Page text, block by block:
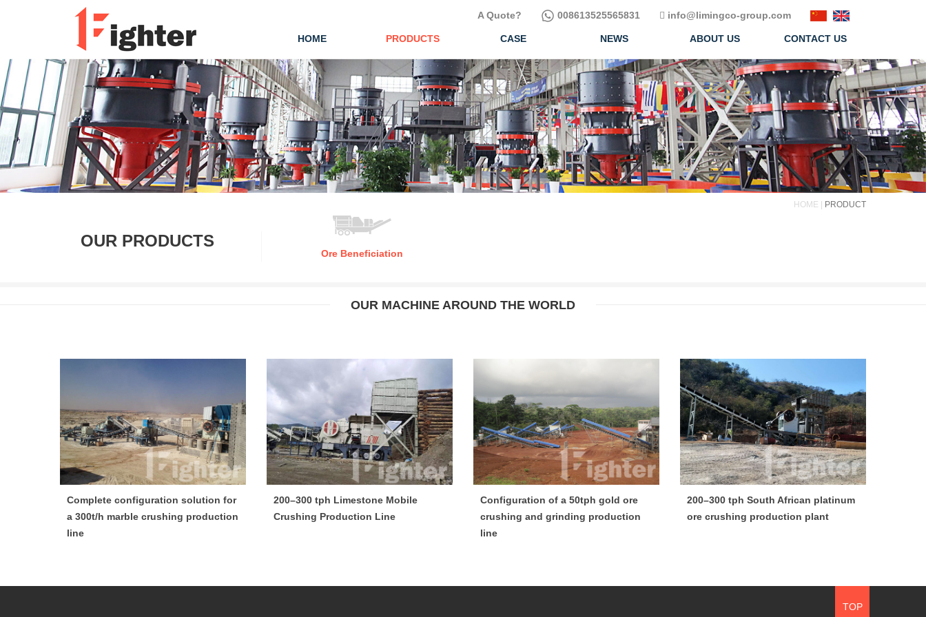
A Quote? 008613525565831 info@limingco-group.com
HOME PRODUCTS CASE NEWS ABOUT US CONTACT US
OUR PRODUCTS
HOME | PRODUCT
Ore Beneficiation
OUR MACHINE AROUND THE WORLD
Complete configuration solution for
a 300t/h marble crushing production
line
200–300 tph Limestone Mobile
Crushing Production Line
Configuration of a 50tph gold ore
crushing and grinding production
line
200–300 tph South African platinum
ore crushing production plant
TOP